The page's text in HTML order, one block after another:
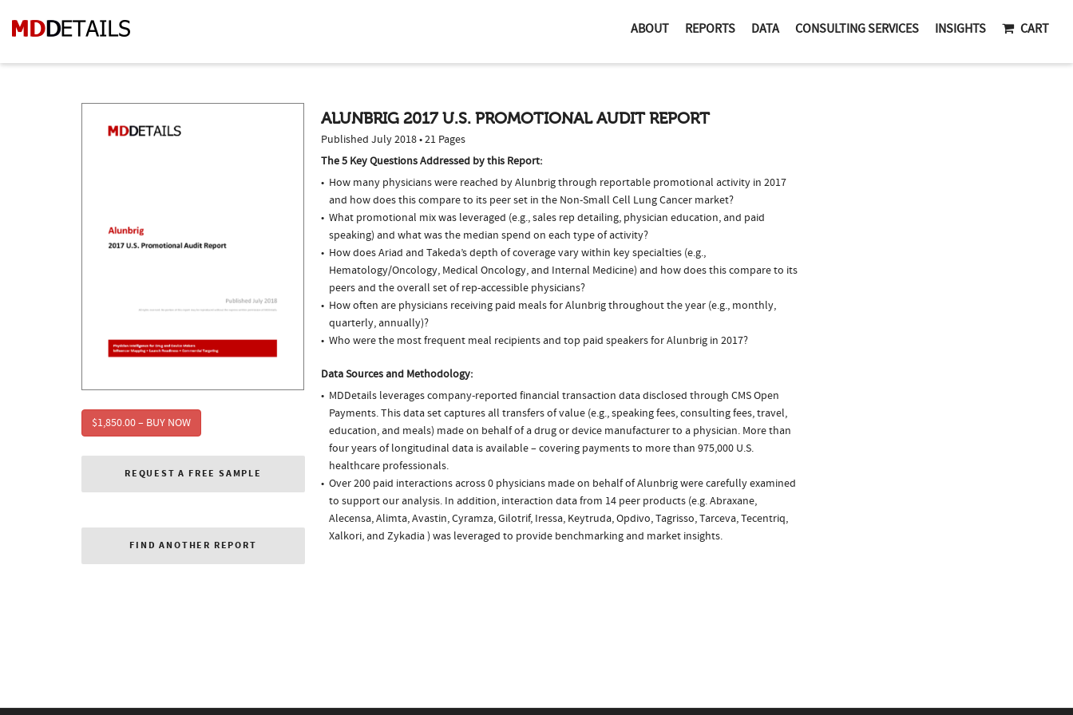
ABOUT REPORTS DATA CONSULTING SERVICES INSIGHTS CART
$1,850.00 – BUY NOW
REQUEST A FREE SAMPLE
FIND ANOTHER REPORT
ALUNBRIG 2017 U.S. PROMOTIONAL AUDIT REPORT
Published July 2018 • 21 Pages
The 5 Key Questions Addressed by this Report:
How many physicians were reached by Alunbrig through reportable promotional activity in 2017
and how does this compare to its peer set in the Non-Small Cell Lung Cancer market?
What promotional mix was leveraged (e.g., sales rep detailing, physician education, and paid
speaking) and what was the median spend on each type of activity?
How does Ariad and Takeda’s depth of coverage vary within key specialties (e.g.,
Hematology/Oncology, Medical Oncology, and Internal Medicine) and how does this compare to its
peers and the overall set of rep-accessible physicians?
How often are physicians receiving paid meals for Alunbrig throughout the year (e.g., monthly,
quarterly, annually)?
Who were the most frequent meal recipients and top paid speakers for Alunbrig in 2017?
Data Sources and Methodology:
MDDetails leverages company-reported financial transaction data disclosed through CMS Open
Payments. This data set captures all transfers of value (e.g., speaking fees, consulting fees, travel,
education, and meals) made on behalf of a drug or device manufacturer to a physician. More than
four years of longitudinal data is available – covering payments to more than 975,000 U.S.
healthcare professionals.
Over 200 paid interactions across 0 physicians made on behalf of Alunbrig were carefully examined
to support our analysis. In addition, interaction data from 14 peer products (e.g. Abraxane,
Alecensa, Alimta, Avastin, Cyramza, Gilotrif, Iressa, Keytruda, Opdivo, Tagrisso, Tarceva, Tecentriq,
Xalkori, and Zykadia ) was leveraged to provide benchmarking and market insights.